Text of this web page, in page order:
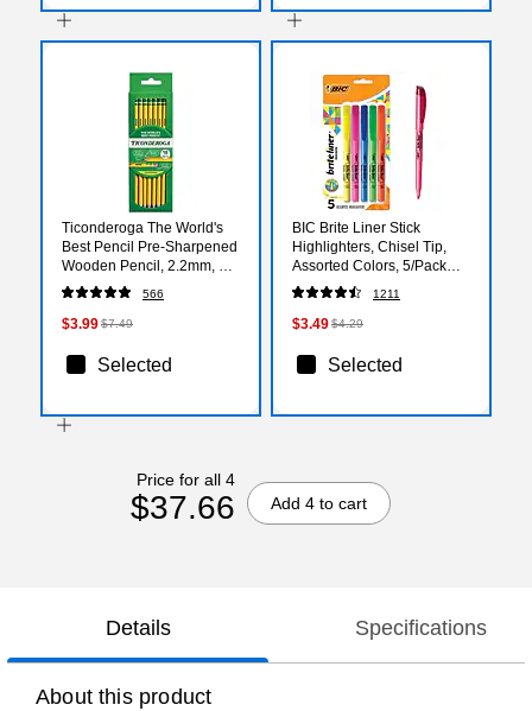
Ticonderoga The World's
Best Pencil Pre-Sharpened
Wooden Pencil, 2.2mm, #2
Soft Lead, 18/Pack
(X13818X)
566
$3.99$7.49
Selected
BIC Brite Liner Stick
Highlighters, Chisel Tip,
Assorted Colors, 5/Pack
(BLP51W-AST)
1211
$3.49$4.29
Selected
Price for all 4
$37.66 Add 4 to cart
Details Specifications
About this product